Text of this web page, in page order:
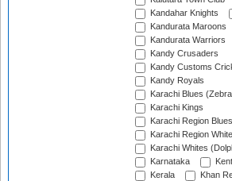
Kandahar Knights
Kandurata Maroons
Kandurata Warriors
Kandy Crusaders
Kandy Customs
Kandy Royals
Karachi Blues
Karachi Kings
Karachi Region Blues
Karachi Region
Karachi Whites
Karnataka
Kent
Kerala
Khan